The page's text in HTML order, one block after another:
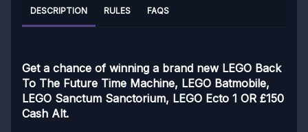
DESCRIPTION RULES FAQS
Get a chance of winning a brand new LEGO Back
To The Future Time Machine, LEGO Batmobile,
LEGO Sanctum Sanctorium, LEGO Ecto 1 OR £150
Cash Alt.